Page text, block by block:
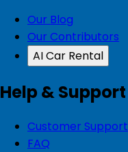
Our Blog
Our Contributors
AI Car Rental
Help & Support
Customer Support
FAQ